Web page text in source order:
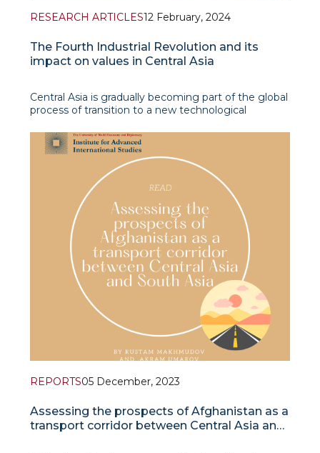
RESEARCH ARTICLES12 February, 2024
The Fourth Industrial Revolution and its
impact on values in Central Asia
Central Asia is gradually becoming part of the global
process of transition to a new technological
Industrial Revolution” (FIR). This process is most
active in Uzbekistan and Kazakhstan, which are the
locomotives of the region’s e
REPORTS05 December, 2023
Assessing the prospects of Afghanistan as a
transport corridor between Central Asia and